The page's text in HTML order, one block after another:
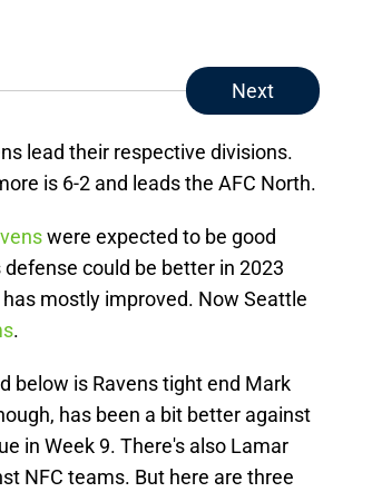
Next
lead their respective divisions.
is 6-2 and leads the AFC North.
were expected to be good
could be better in 2023
mostly improved. Now Seattle
.
below is Ravens tight end Mark
has been a bit better against
in Week 9. There's also Lamar
NFC teams. But here are three